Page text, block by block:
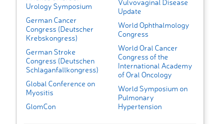
Urology Symposium
German Cancer
Congress (Deutscher
Krebskongress)
German Stroke
Congress (Deutschen
Schlaganfall­­kongress)
Global Conference on
Myositis
GlomCon
Vulvovaginal Disease
Update
World Ophthalmology
Congress
World Oral Cancer
Congress of the
International Academy
of Oral Oncology
World Symposium on
Pulmonary
Hypertension